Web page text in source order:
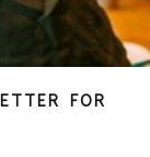
FOR